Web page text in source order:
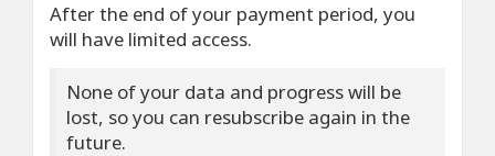
After the end of your payment period, you
will have limited access.
None of your data and progress will be
lost, so you can resubscribe again in the
future.